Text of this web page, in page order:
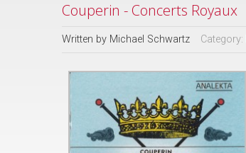
Couperin - Concerts Royaux
Written by Michael Schwartz Category: